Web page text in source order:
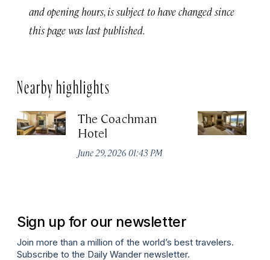
and opening hours, is subject to have changed since
this page was last published.
Nearby highlights
The Coachman
Hotel
June 29, 2026 01:43 PM
Sign up for our newsletter
Join more than a million of the world’s best travelers.
Subscribe to the Daily Wander newsletter.